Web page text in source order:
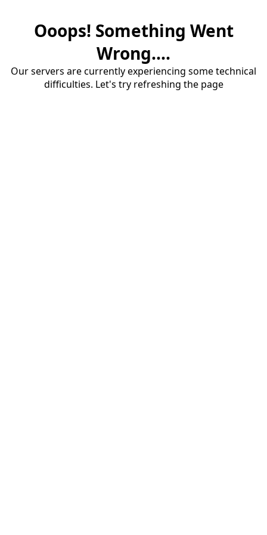
Ooops! Something Went
Wrong....
Our servers are currently experiencing some technical
difficulties. Let's try refreshing the page